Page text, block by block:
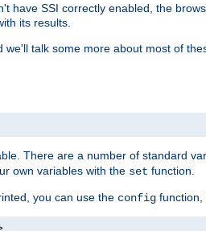
have SSI correctly enabled, the
its results.
talk some more about most of
There are a number of standard
own variables with the set function.
you can use the config function,